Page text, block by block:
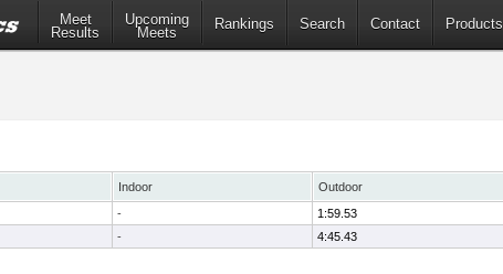
Meet
Results
Upcoming
Meets
Rankings Search Contact Products
Indoor Outdoor
- 1:59.53
- 4:45.43